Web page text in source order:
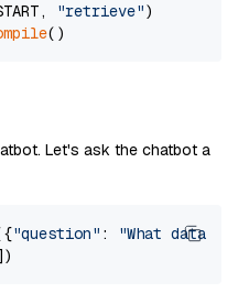
"retrieve")
Let's ask the chatbot a
"question" :
"What data